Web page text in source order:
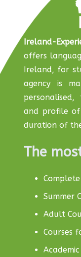
Ireland-
offers
Ireland, for
agency is
and profile
duration of
The
Summer
Adult
Courses